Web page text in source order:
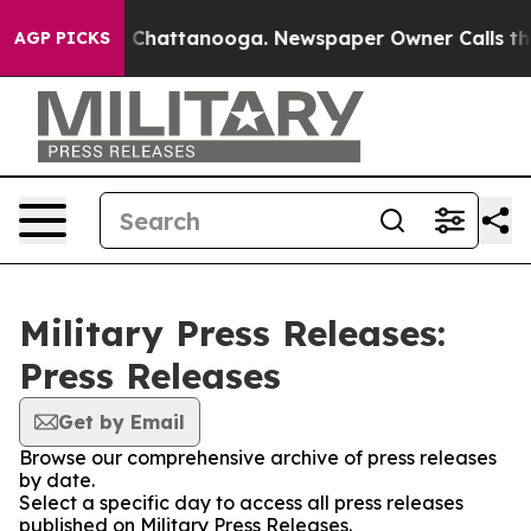
AGP PICKS
Chaos in Chattanooga. Newspaper Owner Calls the
Military Press Releases:
Press Releases
Get by Email
Browse our comprehensive archive of press releases
by date.
Select a specific day to access all press releases
published on Military Press Releases.